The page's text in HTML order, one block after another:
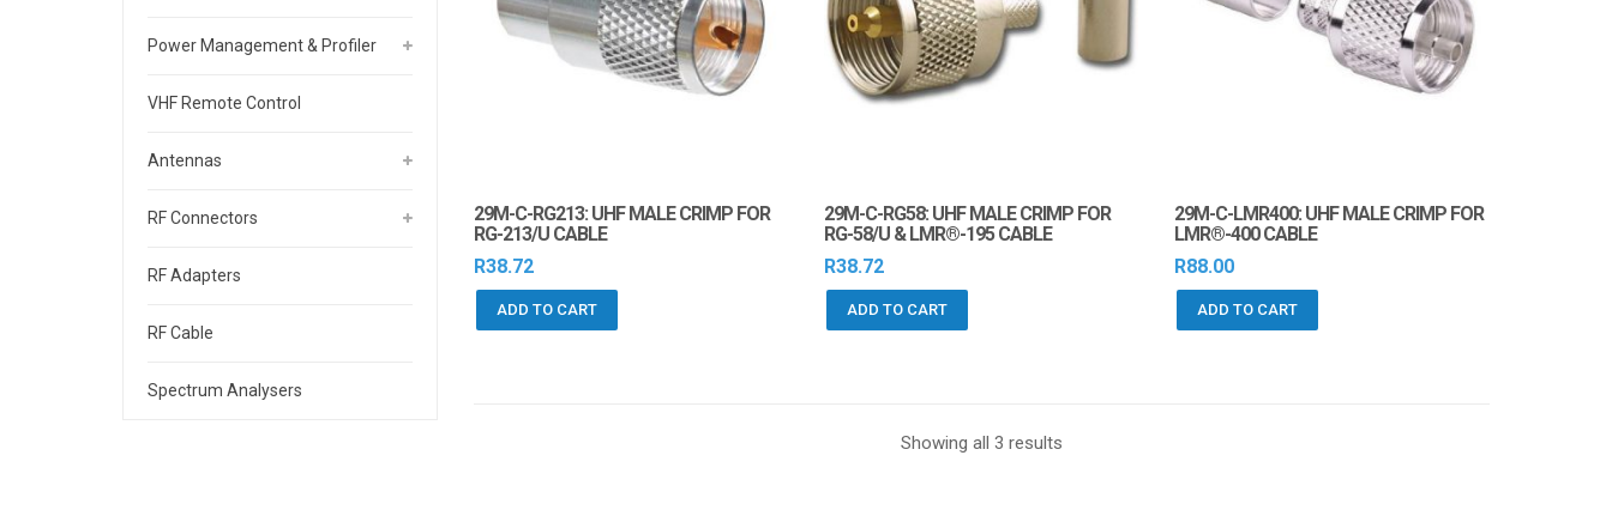
29M-C-RG213: UHF MALE CRIMP FOR
RG-213/U CABLE
R38.72
ADD TO CART
29M-C-RG58: UHF MALE CRIMP FOR
RG-58/U & LMR®-195 CABLE
R38.72
ADD TO CART
29M-C-LMR400: UHF MALE CRIMP FOR
LMR®-400 CABLE
R88.00
ADD TO CART
Showing all 3 resultsSorted
Power Management & Profiler
VHF Remote Control
Antennas
RF Connectors
RF Adapters
RF Cable
Spectrum Analysers